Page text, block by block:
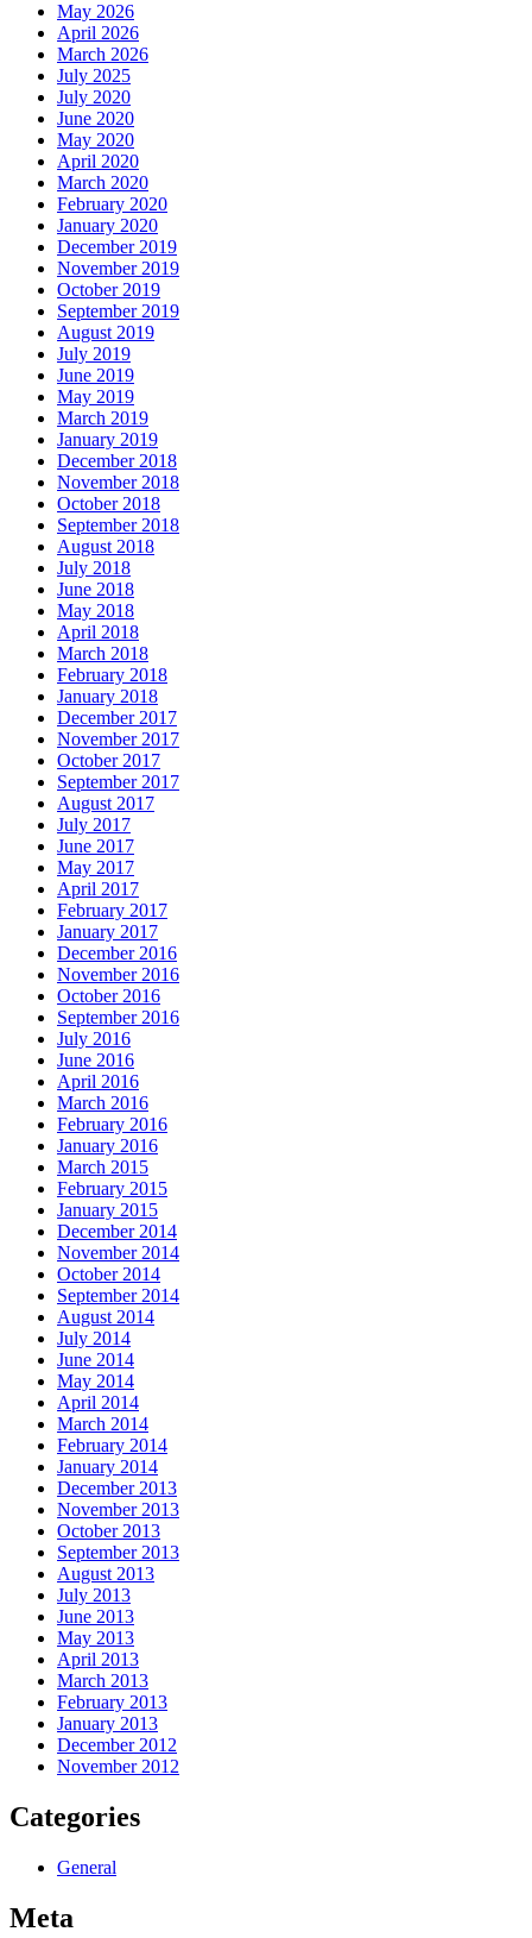
May 2026
April 2026
March 2026
July 2025
July 2020
June 2020
May 2020
April 2020
March 2020
February 2020
January 2020
December 2019
November 2019
October 2019
September 2019
August 2019
July 2019
June 2019
May 2019
March 2019
January 2019
December 2018
November 2018
October 2018
September 2018
August 2018
July 2018
June 2018
May 2018
April 2018
March 2018
February 2018
January 2018
December 2017
November 2017
October 2017
September 2017
August 2017
July 2017
June 2017
May 2017
April 2017
February 2017
January 2017
December 2016
November 2016
October 2016
September 2016
July 2016
June 2016
April 2016
March 2016
February 2016
January 2016
March 2015
February 2015
January 2015
December 2014
November 2014
October 2014
September 2014
August 2014
July 2014
June 2014
May 2014
April 2014
March 2014
February 2014
January 2014
December 2013
November 2013
October 2013
September 2013
August 2013
July 2013
June 2013
May 2013
April 2013
March 2013
February 2013
January 2013
December 2012
November 2012
Categories
General
Meta